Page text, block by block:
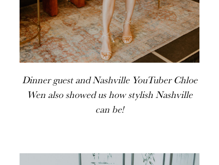
Dinner guest and Nashville YouTuber Chloe
Wen also showed us how stylish Nashville
can be!